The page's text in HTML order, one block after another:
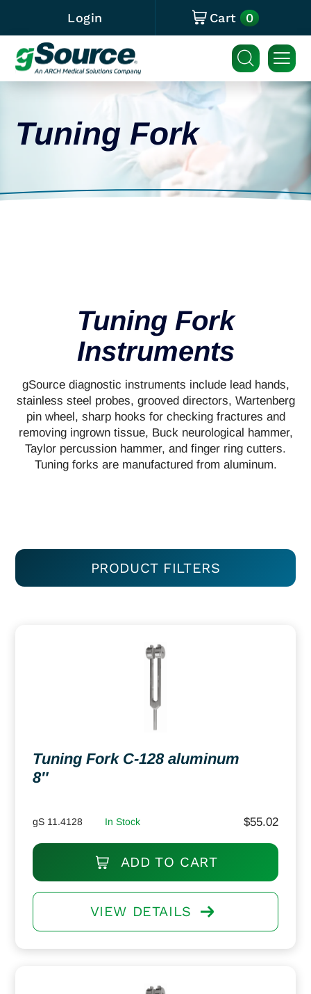
Login Cart 0
Tuning Fork
Tuning Fork
Instruments
gSource diagnostic instruments include lead hands,
stainless steel probes, grooved directors, Wartenberg
pin wheel, sharp hooks for checking fractures and
removing ingrown tissue, Buck neurological hammer,
Taylor percussion hammer, and finger ring cutters.
Tuning forks are manufactured from aluminum.
PRODUCT FILTERS
Tuning Fork C-128 aluminum
8″
gS 11.4128 In Stock $55.02
ADD TO CART
VIEW DETAILS